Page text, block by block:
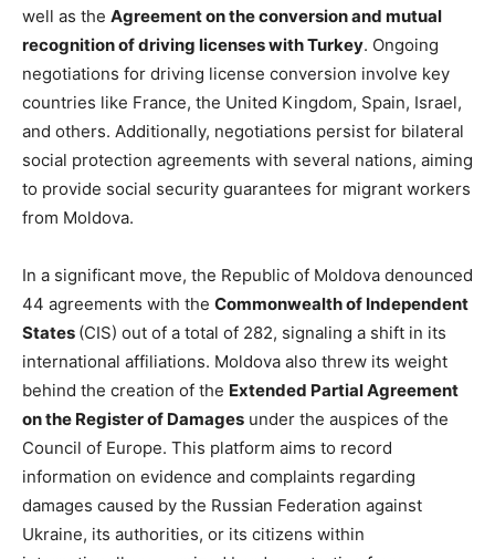
well as the Agreement on the conversion and mutual
recognition of driving licenses with Turkey. Ongoing
negotiations for driving license conversion involve key
countries like France, the United Kingdom, Spain, Israel,
and others. Additionally, negotiations persist for bilateral
social protection agreements with several nations, aiming
to provide social security guarantees for migrant workers
from Moldova.
In a significant move, the Republic of Moldova denounced
44 agreements with the Commonwealth of Independent
States (CIS) out of a total of 282, signaling a shift in its
international affiliations. Moldova also threw its weight
behind the creation of the Extended Partial Agreement
on the Register of Damages under the auspices of the
Council of Europe. This platform aims to record
information on evidence and complaints regarding
damages caused by the Russian Federation against
Ukraine, its authorities, or its citizens within